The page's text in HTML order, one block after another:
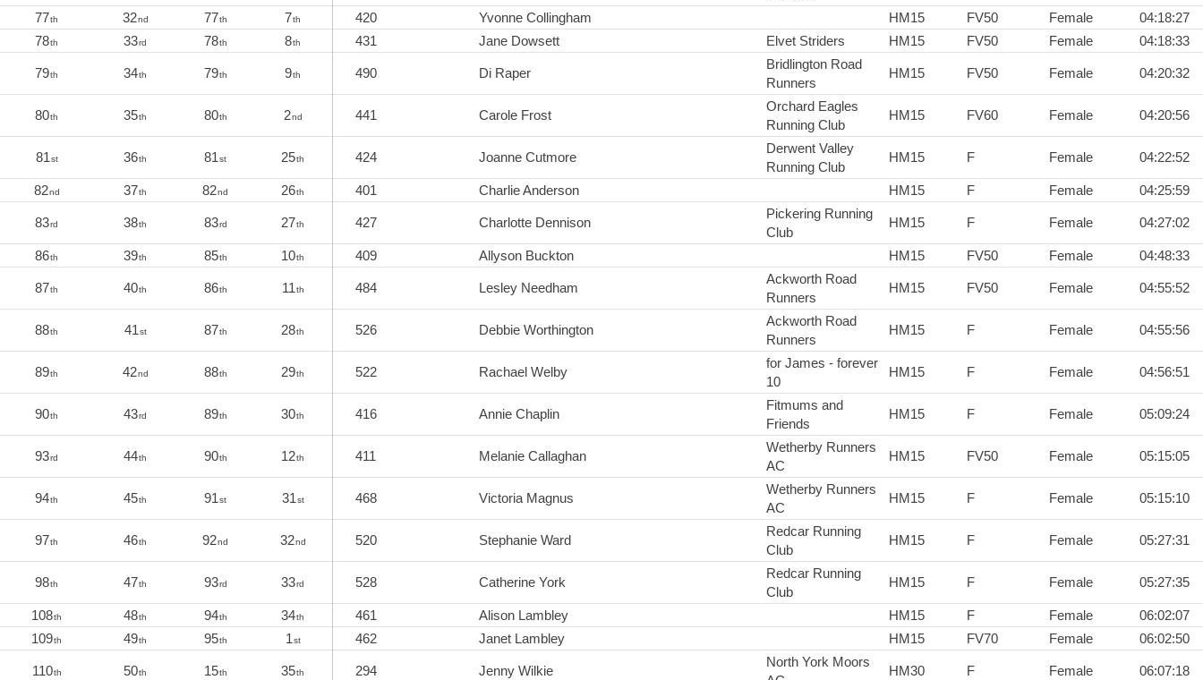
77th 32nd 77th 7th 420 Yvonne Collingham HM15 FV50 Female
04:18:27
78th 33rd 78th 8th 431 Jane Dowsett Elvet Striders HM15 FV50 Female 04:18:33
79th 34th 79th 9th 490 Di Raper
Bridlington Road
Runners
HM15 FV50 Female 04:20:32
80th 35th 80th 2nd 441 Carole Frost
Orchard Eagles
Running Club
HM15 FV60 Female 04:20:56
81st 36th 81st 25th 424 Joanne Cutmore
Derwent Valley
Running Club
HM15 F Female 04:22:52
82nd 37th 82nd 26th 401 Charlie Anderson HM15 F Female 04:25:59
83rd 38th 83rd 27th 427 Charlotte Dennison
Pickering Running
Club
HM15 F Female 04:27:02
86th 39th 85th 10th 409 Allyson Buckton HM15 FV50 Female 04:48:33
87th 40th 86th 11th 484 Lesley Needham
Ackworth Road
Runners
HM15 FV50 Female 04:55:52
88th 41st 87th 28th 526 Debbie Worthington
Ackworth Road
Runners
HM15 F Female 04:55:56
89th 42nd 88th 29th 522 Rachael Welby
for James - forever
10
HM15 F Female 04:56:51
90th 43rd 89th 30th 416 Annie Chaplin
Fitmums and
Friends
HM15 F Female 05:09:24
93rd 44th 90th 12th 411 Melanie Callaghan
Wetherby Runners
AC
HM15 FV50 Female 05:15:05
94th 45th 91st 31st 468 Victoria Magnus
Wetherby Runners
AC
HM15 F Female 05:15:10
97th 46th 92nd 32nd 520 Stephanie Ward
Redcar Running
Club
HM15 F Female 05:27:31
98th 47th 93rd 33rd 528 Catherine York
Redcar Running
Club
HM15 F Female 05:27:35
108th 48th 94th 34th 461 Alison Lambley HM15 F Female
06:02:07
109th 49th 95th 1st 462 Janet Lambley HM15 FV70 Female 06:02:50
110th 50th 15th 35th 294 Jenny Wilkie
North York Moors
HM30 F Female 06:07:18